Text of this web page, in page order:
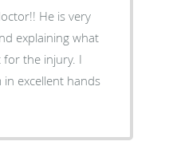
is very
explaining what
the injury. I
in excellent hands